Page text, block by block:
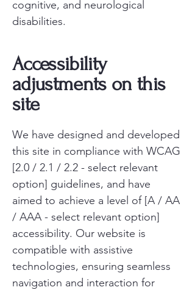
cognitive, and neurological
disabilities.
Accessibility
adjustments on this
site
We have designed and developed
this site in compliance with WCAG
[2.0 / 2.1 / 2.2 - select relevant
option] guidelines, and have
aimed to achieve a level of [A / AA
/ AAA - select relevant option]
accessibility. Our website is
compatible with assistive
technologies, ensuring seamless
navigation and interaction for